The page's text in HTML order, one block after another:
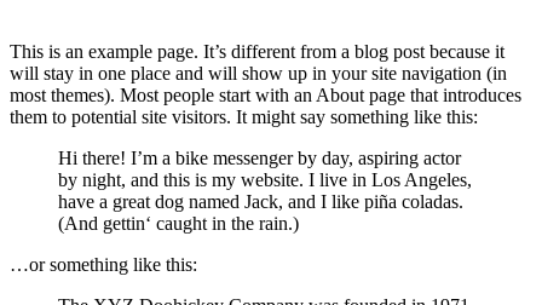
This is an example page. It’s different from a blog post because it
will stay in one place and will show up in your site navigation (in
most themes). Most people start with an About page that introduces
them to potential site visitors. It might say something like this:
Hi there! I’m a bike messenger by day, aspiring actor
by night, and this is my website. I live in Los Angeles,
have a great dog named Jack, and I like piña coladas.
(And gettin‘ caught in the rain.)
…or something like this: